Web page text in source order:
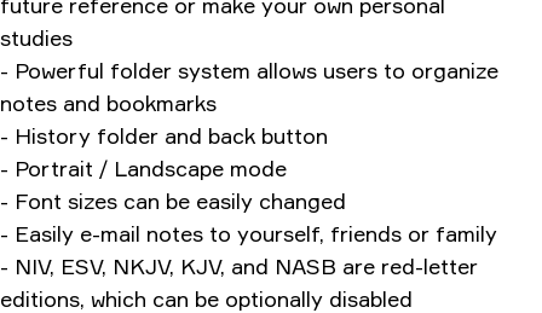
studies
- Powerful folder system allows users to organize
notes and bookmarks
- History folder and back button
- Portrait / Landscape mode
- Font sizes can be easily changed
- Easily e-mail notes to yourself, friends or family
- NIV, ESV, NKJV, KJV, and NASB are red-letter
editions, which can be optionally disabled